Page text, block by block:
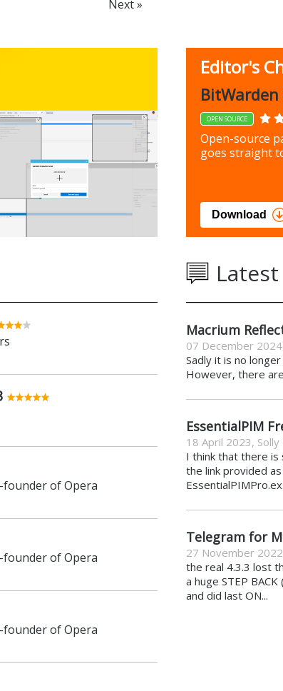
Next »
FBackup
FREEWARE
Backup your most
preferences using
Download
of Opera
of Opera
of Opera
Editor's
OPEN SOURCE
Open-source
goes straight
Download
Macrium
07 December 2024
Sadly it is no
However, there
EssentialPIM
18 April 2023,
I think that there
the link provided
Telegram for
27 November 2022
the real 4.3.3 lost
a huge STEP
and did last ON...